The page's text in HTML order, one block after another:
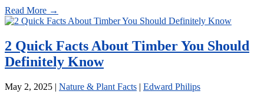
Read More →
2 Quick Facts About Timber You Should
Definitely Know
May 2, 2025 | Nature & Plant Facts | Edward Philips